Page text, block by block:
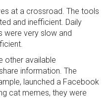
at a crossroad. The tools
and inefficient. Daily
were very slow and
other available
information. The
launched a Facebook
cat memes, they were